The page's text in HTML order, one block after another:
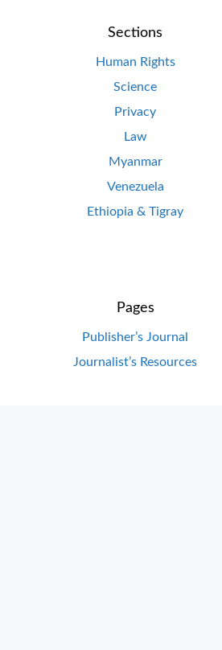
Sections
Human Rights
Science
Privacy
Law
Myanmar
Venezuela
Ethiopia & Tigray
Pages
Publisher’s Journal
Journalist’s Resources